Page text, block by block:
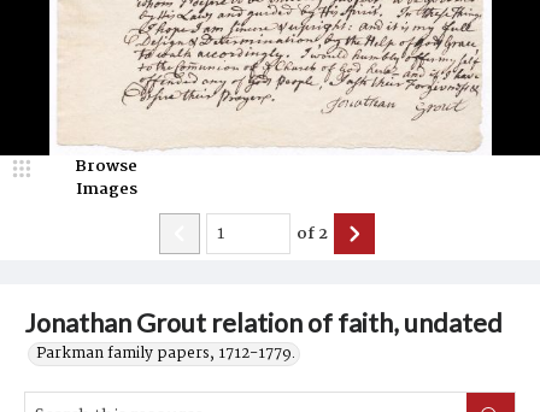
Jonathan Grout relation of faith, undated
Parkman family papers, 1712-1779.
Browse
Images
of2